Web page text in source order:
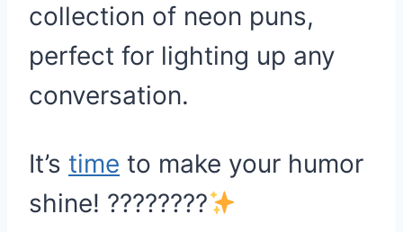
collection of neon puns,
perfect for lighting up any
conversation.
It’s time to make your humor
shine! ????????